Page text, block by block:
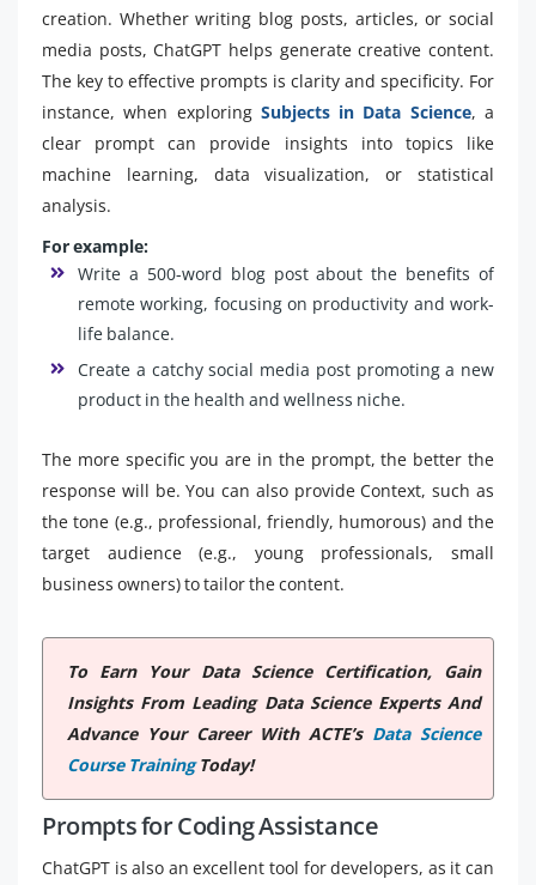
creation. Whether writing blog posts, articles, or social
media posts, ChatGPT helps generate creative content.
The key to effective prompts is clarity and specificity. For
instance, when exploring Subjects in Data Science, a
clear prompt can provide insights into topics like
machine learning, data visualization, or statistical
analysis.
For example:
Write a 500-word blog post about the benefits of
remote working, focusing on productivity and work-
life balance.
Create a catchy social media post promoting a new
product in the health and wellness niche.
The more specific you are in the prompt, the better the
response will be. You can also provide Context, such as
the tone (e.g., professional, friendly, humorous) and the
target audience (e.g., young professionals, small
business owners) to tailor the content.
To Earn Your Data Science Certification, Gain
Insights From Leading Data Science Experts And
Advance Your Career With ACTE’s Data Science
Course TrainingToday!
Prompts for Coding Assistance
ChatGPT is also an excellent tool for developers, as it can